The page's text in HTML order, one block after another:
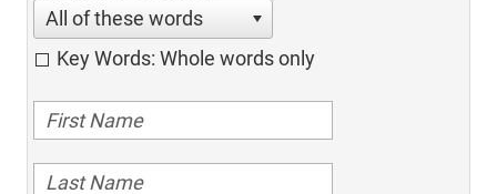
All of these words
Key Words: Whole words only